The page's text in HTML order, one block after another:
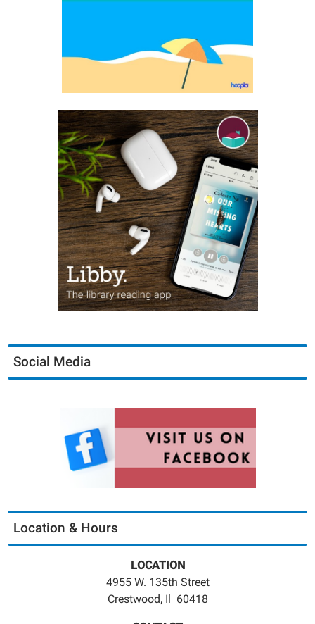
Social Media
Location & Hours
LOCATION
4955 W. 135th Street
Crestwood, Il 60418